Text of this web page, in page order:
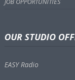
OUR STUDIO
EASY Radio